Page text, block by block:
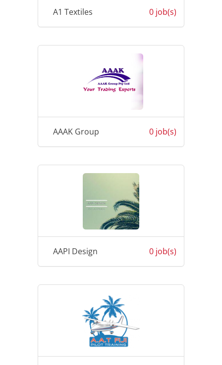
A1 Textiles 0 job(s)
AAAK Group 0 job(s)
AAPI Design 0 job(s)